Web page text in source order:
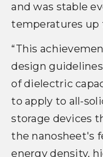
and was stable
temperatures up
“This
design
of dielectric
to apply to all-
storage devices
the nanosheet's
energy density,